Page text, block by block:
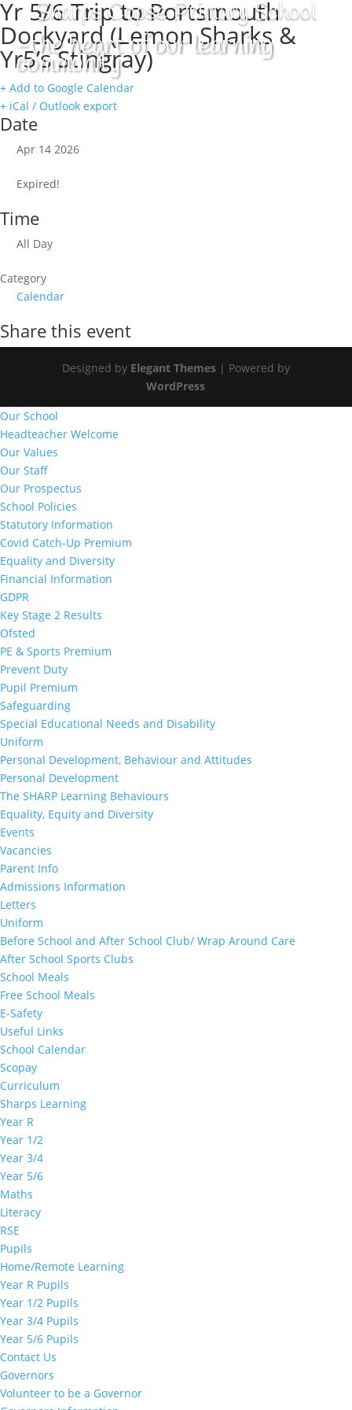
Sharps Copse Primary School
-the heart of our learning
community
Yr 5/6 Trip to Portsmouth
Dockyard (Lemon Sharks &
Yr5’s Stingray)
+ Add to Google Calendar
+ iCal / Outlook export
Date
Apr 14 2026
Expired!
Time
All Day
Category
Calendar
Share this event
Designed by Elegant Themes| Powered by
WordPress
Our School
Headteacher Welcome
Our Values
Our Staff
Our Prospectus
School Policies
Statutory Information
Covid Catch-Up Premium
Equality and Diversity
Financial Information
GDPR
Key Stage 2 Results
Ofsted
PE & Sports Premium
Prevent Duty
Pupil Premium
Safeguarding
Special Educational Needs and Disability
Uniform
Personal Development, Behaviour and Attitudes
Personal Development
The SHARP Learning Behaviours
Equality, Equity and Diversity
Events
Vacancies
Parent Info
Admissions Information
Letters
Uniform
Before School and After School Club/ Wrap Around Care
After School Sports Clubs
School Meals
Free School Meals
E-Safety
Useful Links
School Calendar
Scopay
Curriculum
Sharps Learning
Year R
Year 1/2
Year 3/4
Year 5/6
Maths
Literacy
RSE
Pupils
Home/Remote Learning
Year R Pupils
Year 1/2 Pupils
Year 3/4 Pupils
Year 5/6 Pupils
Contact Us
Governors
Volunteer to be a Governor